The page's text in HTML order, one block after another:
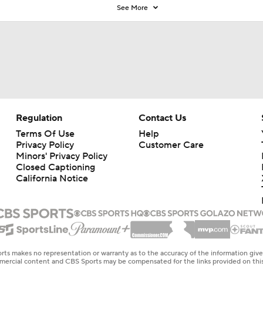
See More
Regulation
Terms Of Use
Privacy Policy
Minors' Privacy Policy
Closed Captioning
California Notice
Contact Us
Help
Customer Care
makes no representation or warranty as to the accuracy of the information
content and CBS Sports may be compensated for the links provided on